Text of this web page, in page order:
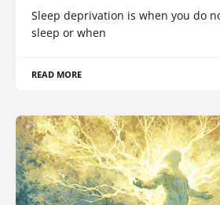
Sleep deprivation is when you do
sleep or when
READ MORE